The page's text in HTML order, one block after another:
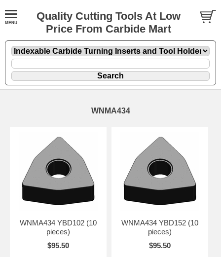
Quality Cutting Tools At Low
Price From Carbide Mart
WNMA434
WNMA434 YBD102 (10
pieces)
$95.50
WNMA434 YBD152 (10
pieces)
$95.50